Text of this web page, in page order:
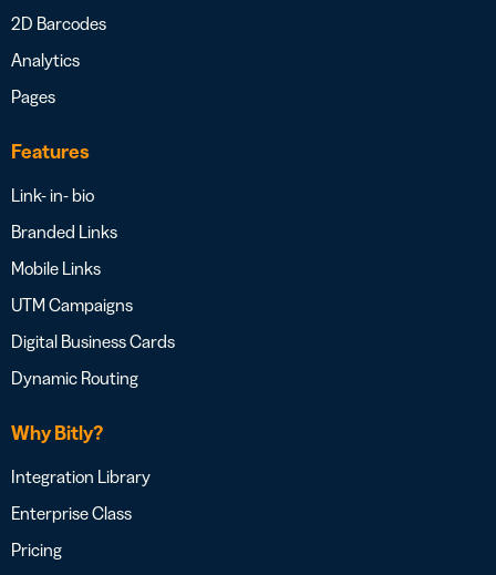
2D Barcodes
Analytics
Pages
Features
Link- in- bio
Branded Links
Mobile Links
UTM Campaigns
Digital Business Cards
Dynamic Routing
Why Bitly?
Integration Library
Enterprise Class
Pricing